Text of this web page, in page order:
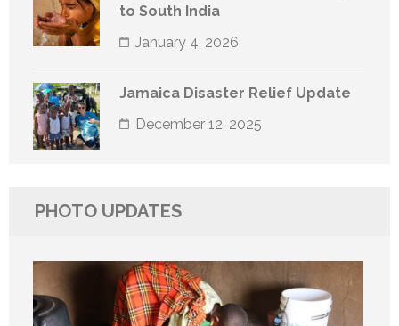
to South India
January 4, 2026
Jamaica Disaster Relief Update
December 12, 2025
PHOTO UPDATES